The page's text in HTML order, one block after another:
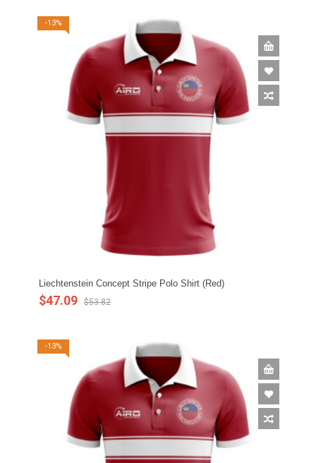
-13%
Liechtenstein Concept Stripe Polo Shirt (Red)
$47.09 $53.82
-13%